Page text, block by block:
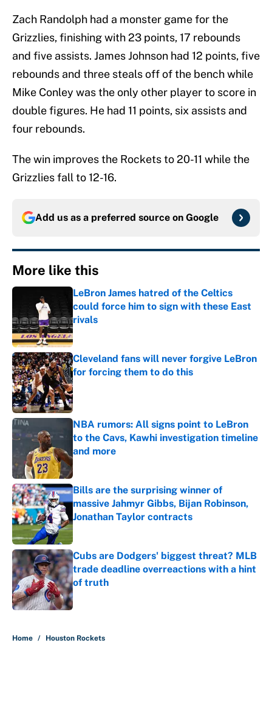
Zach Randolph had a monster game for the
Grizzlies, finishing with 23 points, 17 rebounds
and five assists. James Johnson had 12 points, five
rebounds and three steals off of the bench while
Mike Conley was the only other player to score in
double figures. He had 11 points, six assists and
four rebounds.
The win improves the Rockets to 20-11 while the
Grizzlies fall to 12-16.
Add us as a preferred source on Google
More like this
LeBron James hatred of the Celtics
could force him to sign with these East
rivals
Published by on Invalid Date
Cleveland fans will never forgive LeBron
for forcing them to do this
Published by on Invalid Date
NBA rumors: All signs point to LeBron
to the Cavs, Kawhi investigation timeline
and more
Published by on Invalid Date
Bills are the surprising winner of
massive Jahmyr Gibbs, Bijan Robinson,
Jonathan Taylor contracts
Published by on Invalid Date
Cubs are Dodgers' biggest threat? MLB
trade deadline overreactions with a hint
of truth
Published by on Invalid Date
Home / Houston Rockets